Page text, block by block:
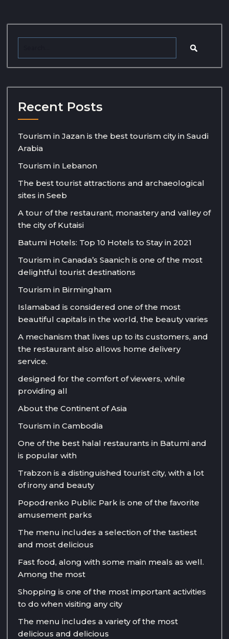
Recent Posts
Tourism in Jazan is the best tourism city in Saudi
Arabia
Tourism in Lebanon
The best tourist attractions and archaeological
sites in Seeb
A tour of the restaurant, monastery and valley of
the city of Kutaisi
Batumi Hotels: Top 10 Hotels to Stay in 2021
Tourism in Canada’s Saanich is one of the most
delightful tourist destinations
Tourism in Birmingham
Islamabad is considered one of the most
beautiful capitals in the world, the beauty varies
A mechanism that lives up to its customers, and
the restaurant also allows home delivery
service.
designed for the comfort of viewers, while
providing all
About the Continent of Asia
Tourism in Cambodia
One of the best halal restaurants in Batumi and
is popular with
Trabzon is a distinguished tourist city, with a lot
of irony and beauty
Popodrenko Public Park is one of the favorite
amusement parks
The menu includes a selection of the tastiest
and most delicious
Fast food, along with some main meals as well.
Among the most
Shopping is one of the most important activities
to do when visiting any city
The menu includes a variety of the most
delicious and delicious